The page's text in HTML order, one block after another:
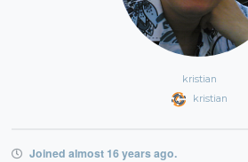
kristian
kristian
Joined almost 16 years ago.